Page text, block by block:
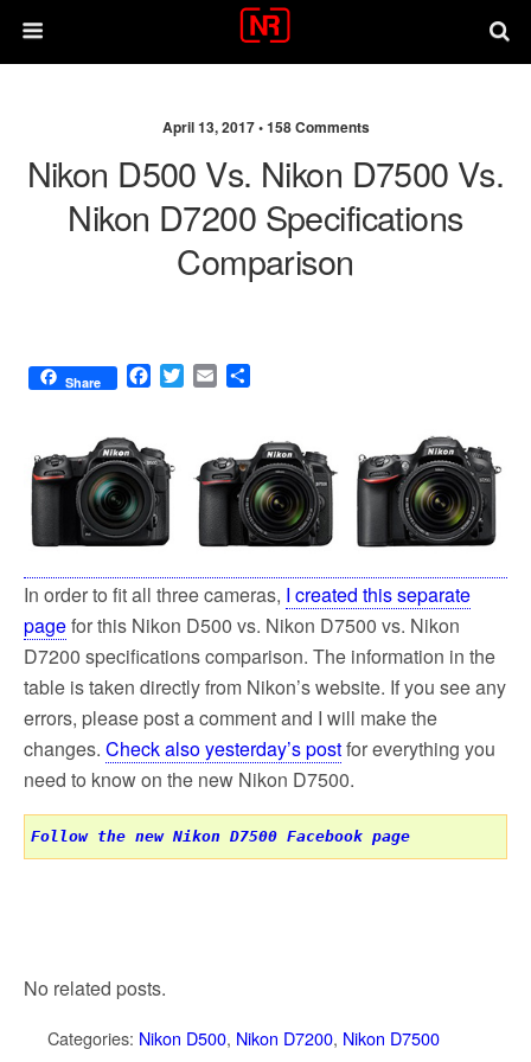
April 13, 2017 •158 Comments
Nikon D500 Vs. Nikon D7500 Vs.
Nikon D7200 Specifications
Comparison
Share
F
e
b
o
o
k
T
E
l
e
In order to fit all three cameras, I created this separate
pagefor this Nikon D500 vs. Nikon D7500 vs. Nikon
D7200 specifications comparison. The information in the
table is taken directly from Nikon’s website. If you see any
errors, please post a comment and I will make the
changes. Check also yesterday’s postfor everything you
need to know on the new Nikon D7500.
Follow the new Nikon D7500 Facebook page
No related posts.
Categories: Nikon D500, Nikon D7200, Nikon D7500